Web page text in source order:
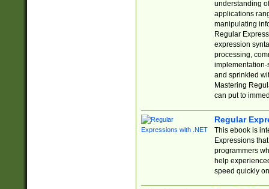
understanding
applications
manipulating
Regular
expression
processing,
implementation-
and sprinkled
Mastering
can put to
Regular
This ebook is
Expressions
programmers
help
speed quickly